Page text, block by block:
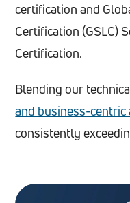
certification and
Certification (GSLC)
Certification.
Blending our
and business-centric
consistently